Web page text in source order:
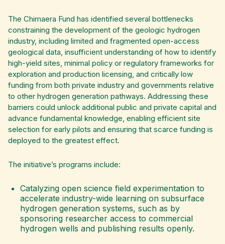
The Chimaera Fund has identified several bottlenecks
constraining the development of the geologic hydrogen
industry, including limited and fragmented open-access
geological data, insufficient understanding of how to identify
high-yield sites, minimal policy or regulatory frameworks for
exploration and production licensing, and critically low
funding from both private industry and governments relative
to other hydrogen generation pathways. Addressing these
barriers could unlock additional public and private capital and
advance fundamental knowledge, enabling efficient site
selection for early pilots and ensuring that scarce funding is
deployed to the greatest effect.
The initiative’s programs include:
Catalyzing open science field experimentation to
accelerate industry-wide learning on subsurface
hydrogen generation systems, such as by
sponsoring researcher access to commercial
hydrogen wells and publishing results openly.